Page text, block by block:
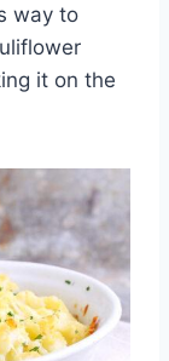
way to
it on the